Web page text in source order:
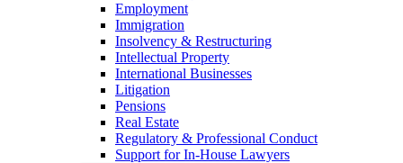
Employment
Immigration
Insolvency & Restructuring
Intellectual Property
International Businesses
Litigation
Pensions
Real Estate
Regulatory & Professional Conduct
Support for In-House Lawyers